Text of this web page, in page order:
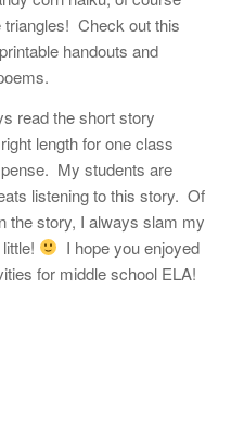
triangles! Check out this
handouts and
read the short story
length for one class
My students are
listening to this story. Of
the story, I always slam my
I hope you enjoyed
for middle school ELA!